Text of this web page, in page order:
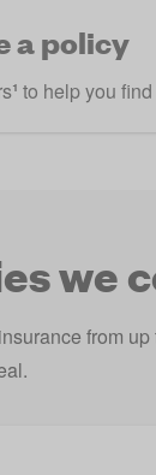
a policy
¹ to help you
we
from